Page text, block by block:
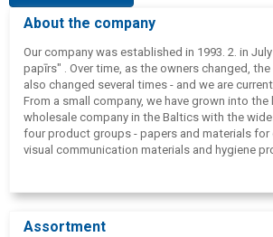
About the company
Our company was established in 1993. 2. in
papīrs" . Over time, as the owners changed,
also changed several times - and we are
From a small company, we have grown into
wholesale company in the Baltics with the
four product groups - papers and materials for
visual communication materials and hygiene
and solutions for public spaces. 2009. we
Assortment